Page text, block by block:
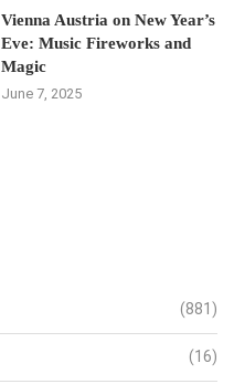
Vienna Austria on New Year’s
Eve: Music Fireworks and
Magic
June 7, 2025
(881)
(16)